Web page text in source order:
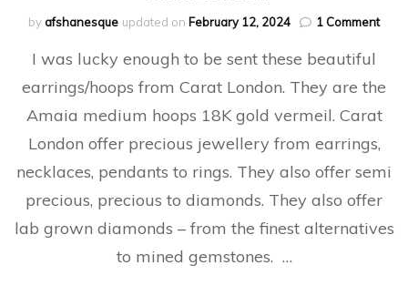
byafshanesque updated on February 12, 2024 1 Commenton
I was lucky enough to be sent these beautiful
earrings/hoops from Carat London. They are the
Amaia medium hoops 18K gold vermeil. Carat
London offer precious jewellery from earrings,
necklaces, pendants to rings. They also offer semi
precious, precious to diamonds. They also offer
lab grown diamonds – from the finest alternatives
to mined gemstones. …